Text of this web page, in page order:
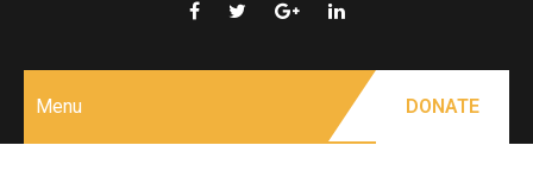
Menu DONATE